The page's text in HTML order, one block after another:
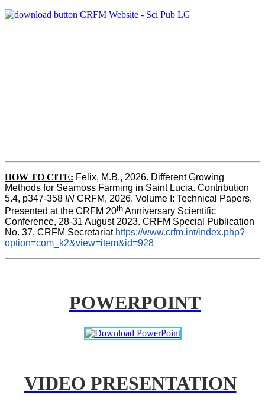
HOW TO CITE: Felix, M.B., 2026. Different Growing
Methods for Seamoss Farming in Saint Lucia. Contribution
5.4, p347-358 IN CRFM, 2026. Volume I: Technical Papers.
Presented at the CRFM 20th Anniversary Scientific
Conference, 28-31 August 2023. CRFM Special Publication
No. 37, CRFM Secretariat https://www.crfm.int/index.php?
option=com_k2&view=item&id=928
POWERPOINT
VIDEO PRESENTATION